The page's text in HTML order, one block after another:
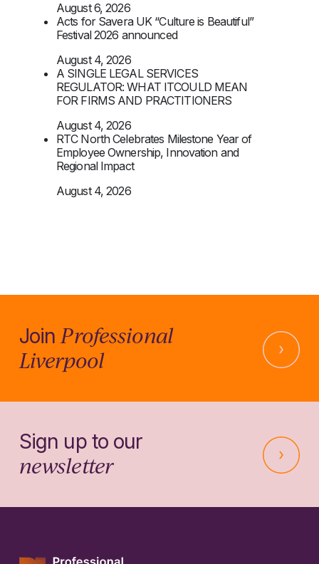
August 6, 2026
Acts for Savera UK “Culture is Beautiful”
Festival 2026 announced
August 4, 2026
A SINGLE LEGAL SERVICES
REGULATOR: WHAT ITCOULD MEAN
FOR FIRMS AND PRACTITIONERS
August 4, 2026
RTC North Celebrates Milestone Year of
Employee Ownership, Innovation and
Regional Impact
August 4, 2026
JoinProfessional
Liverpool
Sign up to our
newsletter